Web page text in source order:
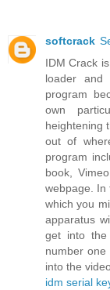
softcrack
IDM Crack
loader and
program
own
heightening
out of
program
book,
webpage. In
which you
apparatus
get into the
number
into the
idm serial